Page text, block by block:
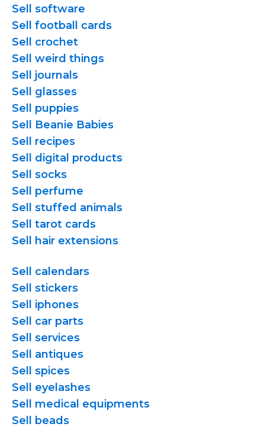
Sell software
Sell football cards
Sell crochet
Sell weird things
Sell journals
Sell glasses
Sell puppies
Sell Beanie Babies
Sell recipes
Sell digital products
Sell socks
Sell perfume
Sell stuffed animals
Sell tarot cards
Sell hair extensions
Sell calendars
Sell stickers
Sell iphones
Sell car parts
Sell services
Sell antiques
Sell spices
Sell eyelashes
Sell medical equipments
Sell beads